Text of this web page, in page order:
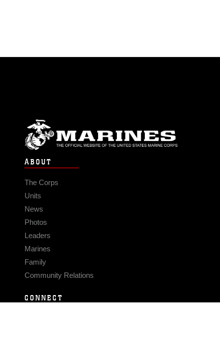
ABOUT
The Corps
Units
News
Photos
Leaders
Marines
Family
Community Relations
CONNECT